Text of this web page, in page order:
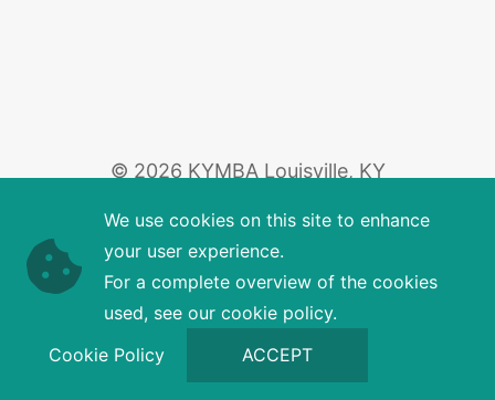
© 2026 KYMBA Louisville, KY
We use cookies on this site to enhance
your user experience.
For a complete overview of the cookies
used, see our cookie policy.
Cookie Policy
ACCEPT